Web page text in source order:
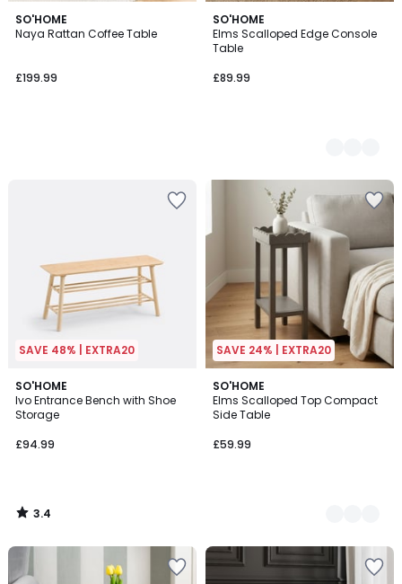
SO'HOME
Naya Rattan Coffee Table
£199.99
SO'HOME
Elms Scalloped Edge Console
Table
£89.99
2
Colours
SAVE 48% | EXTRA20
SO'HOME
Ivo Entrance Bench with Shoe
Storage
£94.99
3.4
/ 5
3.4
/
SAVE 24% | EXTRA20
SO'HOME
Elms Scalloped Top Compact
Side Table
£59.99
2
Colours